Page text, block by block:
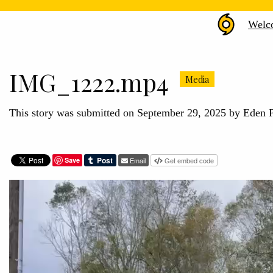
IMG_1222.mp4 Media
This story was submitted on September 29, 2025 by Eden
Save Email Get embed code